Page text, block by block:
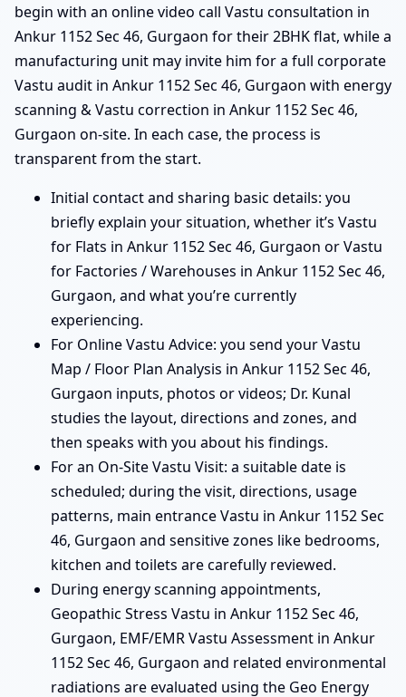
begin with an online video call Vastu consultation in
Ankur 1152 Sec 46, Gurgaon for their 2BHK flat, while a
manufacturing unit may invite him for a full corporate
Vastu audit in Ankur 1152 Sec 46, Gurgaon with energy
scanning & Vastu correction in Ankur 1152 Sec 46,
Gurgaon on-site. In each case, the process is
transparent from the start.
Initial contact and sharing basic details: you
briefly explain your situation, whether it’s Vastu
for Flats in Ankur 1152 Sec 46, Gurgaon or Vastu
for Factories / Warehouses in Ankur 1152 Sec 46,
Gurgaon, and what you’re currently
experiencing.
For Online Vastu Advice: you send your Vastu
Map / Floor Plan Analysis in Ankur 1152 Sec 46,
Gurgaon inputs, photos or videos; Dr. Kunal
studies the layout, directions and zones, and
then speaks with you about his findings.
For an On-Site Vastu Visit: a suitable date is
scheduled; during the visit, directions, usage
patterns, main entrance Vastu in Ankur 1152 Sec
46, Gurgaon and sensitive zones like bedrooms,
kitchen and toilets are carefully reviewed.
During energy scanning appointments,
Geopathic Stress Vastu in Ankur 1152 Sec 46,
Gurgaon, EMF/EMR Vastu Assessment in Ankur
1152 Sec 46, Gurgaon and related environmental
radiations are evaluated using the Geo Energy